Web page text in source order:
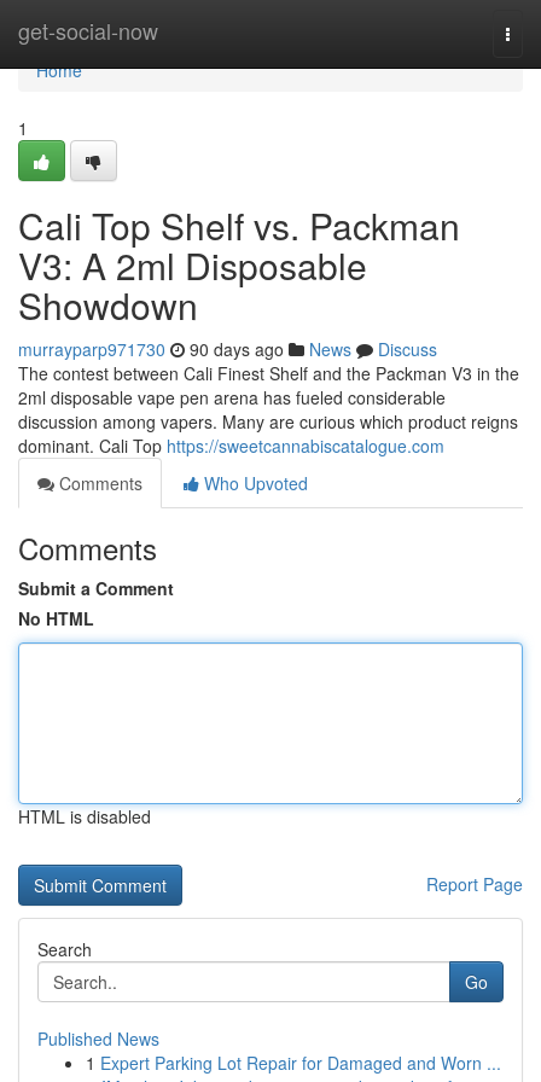
get-social-now
Home
Home
1
Cali Top Shelf vs. Packman
V3: A 2ml Disposable
Showdown
murrayparp971730 90 days ago News
Discuss
The contest between Cali Finest Shelf and the Packman V3 in the
2ml disposable vape pen arena has fueled considerable
discussion among vapers. Many are curious which product reigns
dominant. Cali Top https://sweetcannabiscatalogue.com
Comments
Who Upvoted
Comments
Submit a Comment
No HTML
HTML is disabled
Report Page
Search
Go
Published News
1 Expert Parking Lot Repair for Damaged and Worn ...